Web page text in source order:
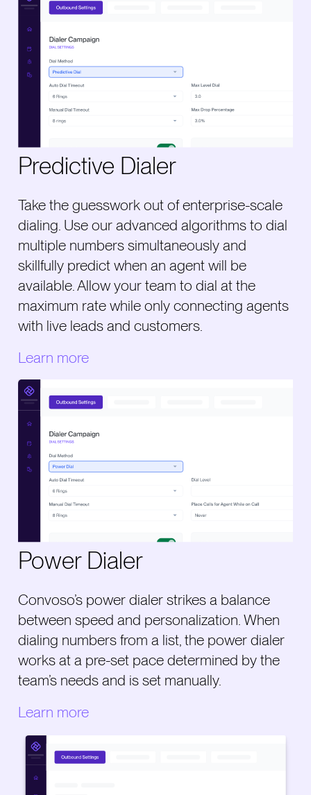
Predictive Dialer
Take the guesswork out of enterprise-scale
dialing. Use our advanced algorithms to dial
multiple numbers simultaneously and
skillfully predict when an agent will be
available. Allow your team to dial at the
maximum rate while only connecting agents
with live leads and customers.
Learn more
Power Dialer
Convoso’s power dialer strikes a balance
between speed and personalization. When
dialing numbers from a list, the power dialer
works at a pre-set pace determined by the
team’s needs and is set manually.
Learn more